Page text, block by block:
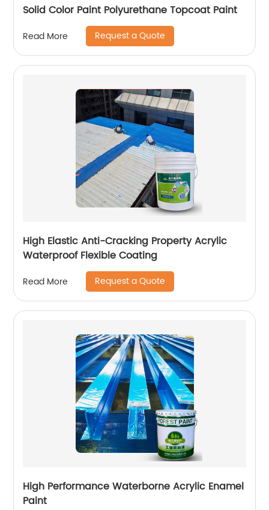
Solid Color Paint Polyurethane Topcoat Paint
Read More Request a Quote
High Elastic Anti-Cracking Property Acrylic
Waterproof Flexible Coating
Read More Request a Quote
High Performance Waterborne Acrylic Enamel
Paint